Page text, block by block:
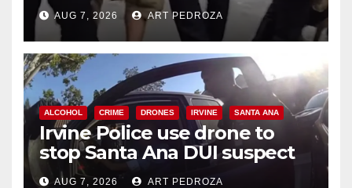
chase in west OC
AUG 7, 2026 ART PEDROZA
ALCOHOL CRIME DRONES IRVINE SANTA ANA
Irvine Police use drone to
stop Santa Ana DUI suspect
after near-miss collision
AUG 7, 2026 ART PEDROZA